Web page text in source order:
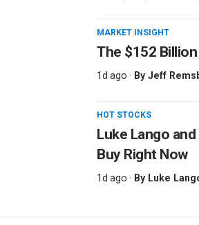
MARKET INSIGHT
The $152
1d ago · By Jeff
HOT STOCKS
Luke Lango
Buy Right Now
1d ago · By Luke